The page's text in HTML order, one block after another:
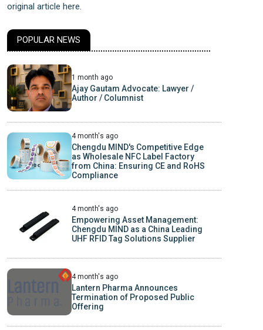
original article here.
POPULAR NEWS
1 month ago
Ajay Gautam Advocate: Lawyer /
Author / Columnist
4 month's ago
Chengdu MIND's Competitive Edge
as Wholesale NFC Label Factory
from China: Ensuring CE and RoHS
Compliance
4 month's ago
Empowering Asset Management:
Chengdu MIND as a China Leading
UHF RFID Tag Solutions Supplier
4 month's ago
Lantern Pharma Announces
Termination of Proposed Public
Offering